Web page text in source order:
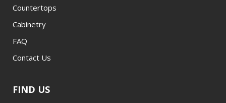
Countertops
Cabinetry
FAQ
Contact Us
FIND US